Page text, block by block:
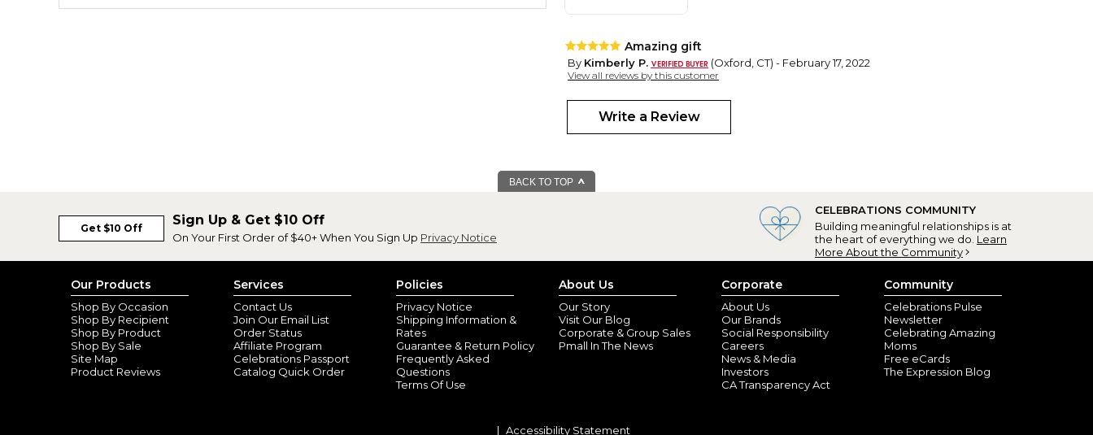
Amazing gift
By Kimberly P. (Oxford, CT) - February 17, 2022
View all reviews by this customer
a thank you! A nice way to add a personal touch to any gift
The card was expensive enough, but then they want to charge $7.00 for the card to
be mailed. Ridiculous
Write a Review
BACK TO TOP
Get $10 Off
Sign Up & Get $10 Off
On Your First Order of $40+ When You Sign Up Privacy Notice
CELEBRATIONS COMMUNITY
Building meaningful relationships is at
the heart of everything we do. Learn
More About the Community
Our Products
Shop By Occasion
Shop By Recipient
Shop By Product
Shop By Sale
Site Map
Product Reviews
Services
Contact Us
Join Our Email List
Order Status
Affiliate Program
Celebrations Passport
Catalog Quick Order
Policies
Privacy Notice
Shipping Information &
Rates
Guarantee & Return Policy
Frequently Asked
Questions
Terms Of Use
About Us
Our Story
Visit Our Blog
Corporate & Group Sales
Pmall In The News
Corporate
About Us
Our Brands
Social Responsibility
Careers
News & Media
Investors
CA Transparency Act
Community
Celebrations Pulse
Newsletter
Celebrating Amazing
Moms
Free eCards
The Expression Blog
Accessibility Statement